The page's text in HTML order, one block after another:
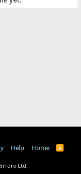
Help Home
R
Ltd.